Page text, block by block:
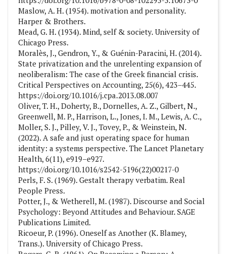
Maslow, A. H. (1954). motivation and personality.
Harper & Brothers.
Mead, G. H. (1934). Mind, self & society. University of
Chicago Press.
Moralès, J., Gendron, Y., & Guénin-Paracini, H. (2014).
State privatization and the unrelenting expansion of
neoliberalism: The case of the Greek financial crisis.
Critical Perspectives on Accounting, 25(6), 423–445.
https://doi.org/10.1016/j.cpa.2013.08.007
Oliver, T. H., Doherty, B., Dornelles, A. Z., Gilbert, N.,
Greenwell, M. P., Harrison, L., Jones, I. M., Lewis, A. C.,
Moller, S. J., Pilley, V. J., Tovey, P., & Weinstein, N.
(2022). A safe and just operating space for human
identity: a systems perspective. The Lancet Planetary
Health, 6(11), e919–e927.
https://doi.org/10.1016/s2542-5196(22)00217-0
Perls, F. S. (1969). Gestalt therapy verbatim. Real
People Press.
Potter, J., & Wetherell, M. (1987). Discourse and Social
Psychology: Beyond Attitudes and Behaviour. SAGE
Publications Limited.
Ricoeur, P. (1996). Oneself as Another (K. Blamey,
Trans.). University of Chicago Press.